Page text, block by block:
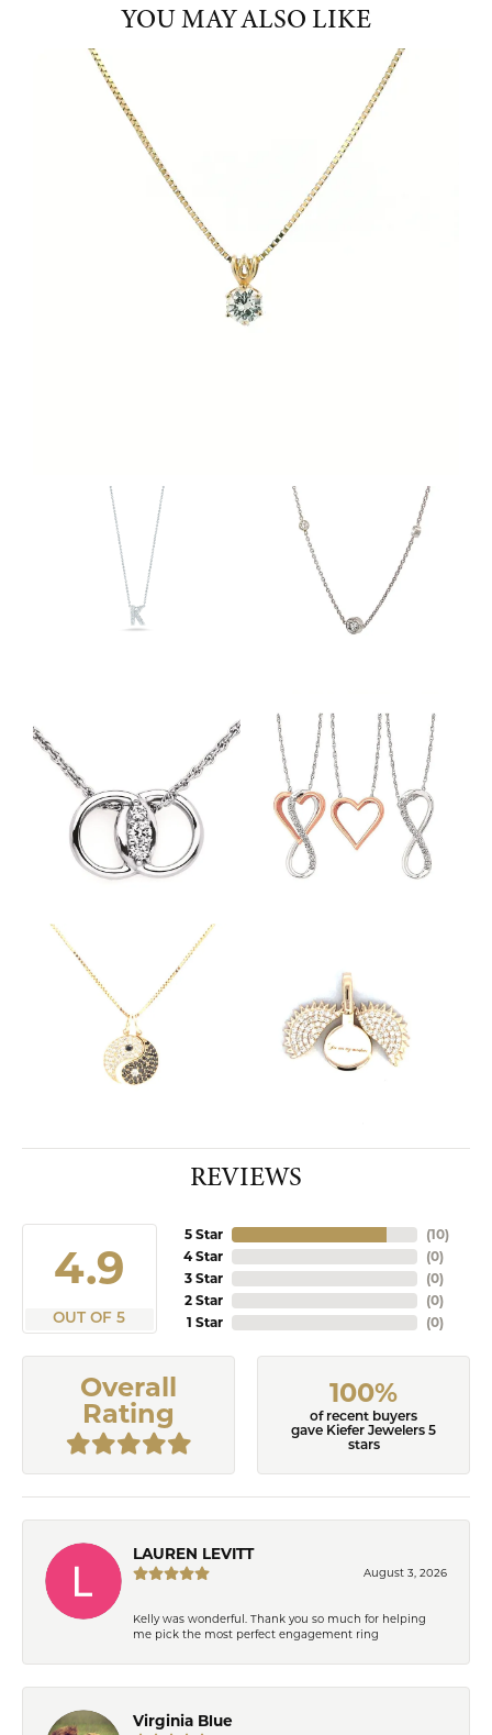
YOU MAY ALSO LIKE
REVIEWS
4.9
OUT OF 5
5 Star
4 Star
3 Star
2 Star
1 Star
(10)
(0)
(0)
(0)
(0)
Overall
Rating
100%
of recent buyers
gave Kiefer Jewelers 5
stars
LAUREN LEVITT
August 3, 2026
Kelly was wonderful. Thank you so much for helping
me pick the most perfect engagement ring
Virginia Blue